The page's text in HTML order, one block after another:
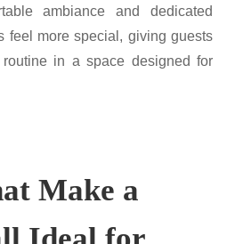
ambiance and dedicated
feel more special, giving guests
in a space designed for
Make a